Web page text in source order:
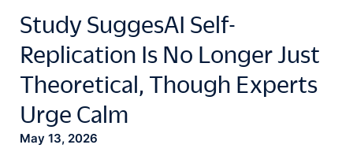
Study SuggesAI Self-
Replication Is No Longer Just
Theoretical, Though Experts
Urge Calm
May 13, 2026